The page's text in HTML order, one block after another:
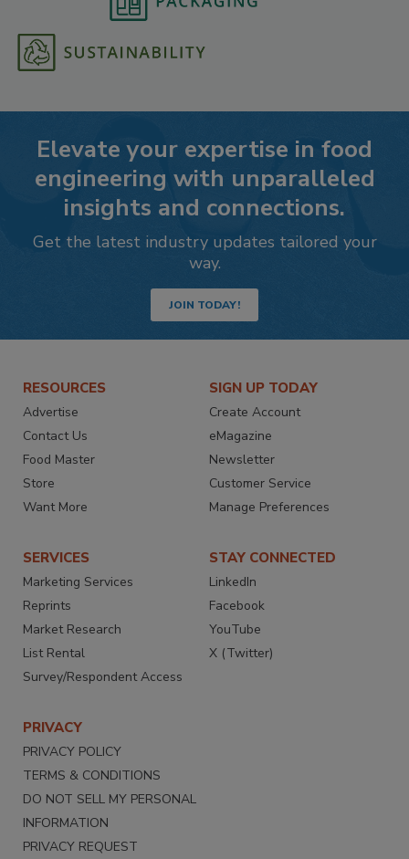
Elevate your expertise in food
engineering with unparalleled
insights and connections.
Get the latest industry updates tailored your
way.
JOIN TODAY!
RESOURCES
Advertise
Contact Us
Food Master
Store
Want More
SIGN UP TODAY
Create Account
eMagazine
Newsletter
Customer Service
Manage Preferences
SERVICES
Marketing Services
Reprints
Market Research
List Rental
Survey/Respondent Access
STAY CONNECTED
LinkedIn
Facebook
YouTube
X (Twitter)
PRIVACY
PRIVACY POLICY
TERMS & CONDITIONS
DO NOT SELL MY PERSONAL
INFORMATION
PRIVACY REQUEST